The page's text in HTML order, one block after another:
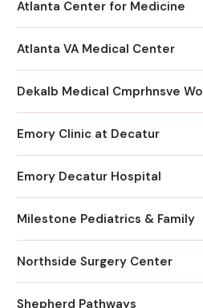
Atlanta Center for Medicine
Atlanta VA Medical Center
Dekalb Medical Cmprhnsve
Emory Clinic at Decatur
Emory Decatur Hospital
Milestone Pediatrics & Family
Northside Surgery Center
Shepherd Pathways